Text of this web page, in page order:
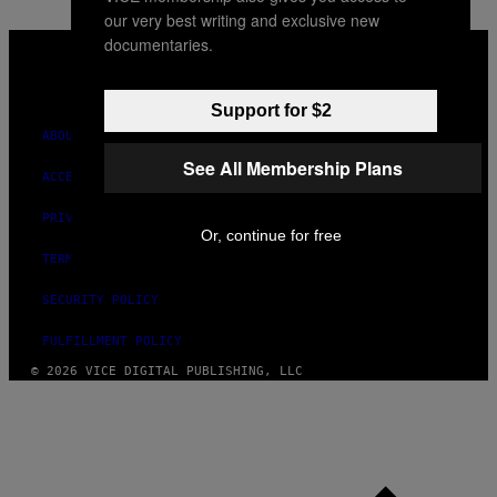
ABOUT
ACCESSIBILITY
PRIVACY POLICY
TERMS OF USE
SECURITY POLICY
FULFILLMENT POLICY
© 2026 VICE DIGITAL PUBLISHING, LLC
our very best writing and exclusive new
documentaries.
Support for $2
See All Membership Plans
Or, continue for free